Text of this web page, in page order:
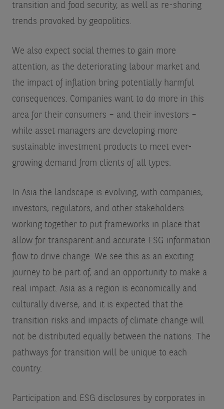
transition and food security, as well as re-shoring
trends provoked by geopolitics.
We also expect social themes to gain more
attention, as the deteriorating labour market and
the impact of inflation bring potentially harmful
consequences. Companies want to do more in this
area for their consumers – and their investors –
while asset managers are developing more
sustainable investment products to meet ever-
growing demand from clients of all types.
In Asia the landscape is evolving, with companies,
investors, regulators, and other stakeholders
working together to put frameworks in place that
allow for transparent and accurate ESG information
flow to drive change. We see this as an exciting
journey to be part of, and an opportunity to make a
real impact. Asia as a region is economically and
culturally diverse, and it is expected that the
transition risks and impacts of climate change will
not be distributed equally between the nations. The
pathways for transition will be unique to each
country.
Participation and ESG disclosures by corporates in